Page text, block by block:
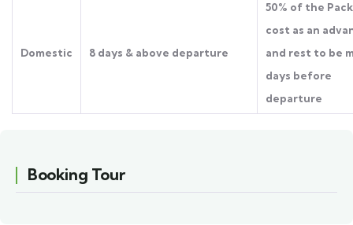
Domestic 8 days & above departure
50% of the
cost as an
and rest to be
days before
departure
Booking Tour